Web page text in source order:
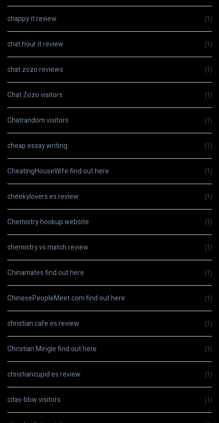
chappy it review (1)
chat hour it review (1)
chat zozo reviews (1)
Chat Zozo visitors (1)
Chatrandom visitors (1)
cheap essay writing (1)
CheatingHouseWife find out here (1)
cheekylovers es review (1)
Chemistry hookup website (1)
chemistry vs match review (1)
Chinamates find out here (1)
ChinesePeopleMeet.com find out here (1)
christian cafe es review (1)
Christian Mingle find out here (1)
christiancupid es review (1)
citas-bbw visitors (1)